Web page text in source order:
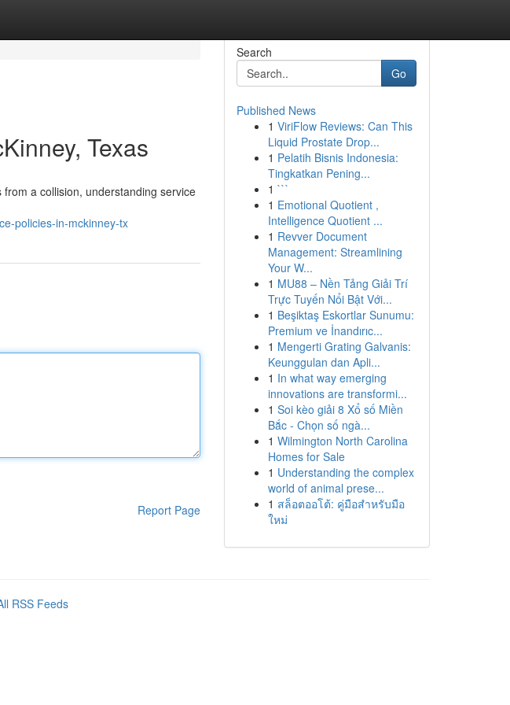
Texas
a collision, understanding service
policies-in-mckinney-tx
Report Page
Search
Go
Published News
1 ViriFlow Reviews: Can This
Liquid Prostate Drop...
1 Pelatih Bisnis Indonesia:
Tingkatkan Pening...
1 ```
1 Emotional Quotient ,
Intelligence Quotient ...
1 Revver Document
Management: Streamlining
Your W...
1 MU88 – Nền Tảng Giải Trí
Trực Tuyến Nổi Bật Với...
1 Beşiktaş Eskortlar Sunumu:
Premium ve İnandırıc...
1 Mengerti Grating Galvanis:
Keunggulan dan Apli...
1 In what way emerging
innovations are transformi...
1 Soi kèo giải 8 Xổ số Miền
Bắc - Chọn số ngà...
1 Wilmington North Carolina
Homes for Sale
1 Understanding the complex
world of animal prese...
1 สล็อตออโต้: คู่มือสำหรับมือ
ใหม่
RSS Feeds